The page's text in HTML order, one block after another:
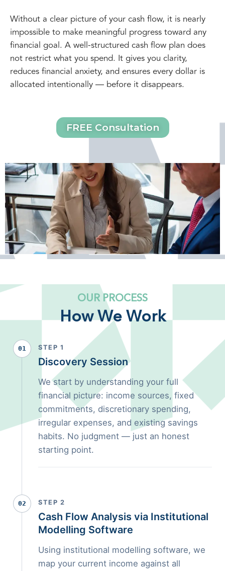
Without a clear picture of your cash flow, it is nearly
impossible to make meaningful progress toward any
financial goal. A well-structured cash flow plan does
not restrict what you spend. It gives you clarity,
reduces financial anxiety, and ensures every dollar is
allocated intentionally — before it disappears.
FREE Consultation
OUR PROCESS
How We Work
01 STEP 1
Discovery Session
We start by understanding your full
financial picture: income sources, fixed
commitments, discretionary spending,
irregular expenses, and existing savings
habits. No judgment — just an honest
starting point.
02 STEP 2
Cash Flow Analysis via Institutional
Modelling Software
Using institutional modelling software, we
map your current income against all